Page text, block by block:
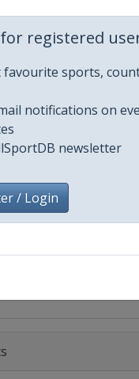
registered
favourite sports,
notifications on
newsletter
/ Login
Senior
Men
World
https://
https://